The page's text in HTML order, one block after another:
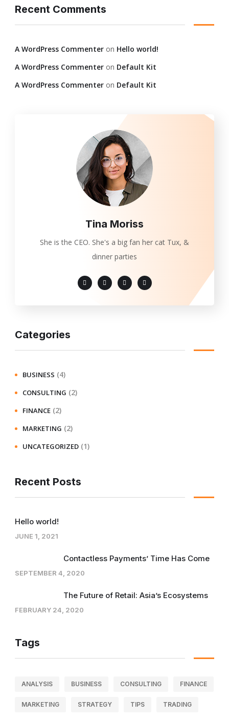
Recent Comments
A WordPress Commenter on Hello world!
A WordPress Commenter on Default Kit
A WordPress Commenter on Default Kit
Tina Moriss
She is the CEO. She's a big fan her cat Tux, &
dinner parties
Categories
BUSINESS (4)
CONSULTING (2)
FINANCE (2)
MARKETING (2)
UNCATEGORIZED (1)
Recent Posts
Hello world!
JUNE 1, 2021
Contactless Payments’ Time Has Come
SEPTEMBER 4, 2020
The Future of Retail: Asia’s Ecosystems
FEBRUARY 24, 2020
Tags
ANALYSIS BUSINESS CONSULTING FINANCE
MARKETING STRATEGY TIPS TRADING